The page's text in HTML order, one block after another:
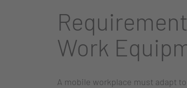
Work
A mobile workplace must adapt